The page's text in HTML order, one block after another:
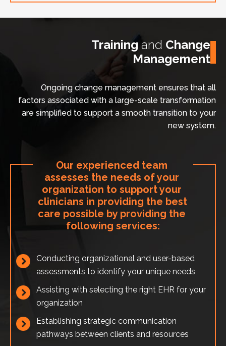
Trainingand Change
Management
Ongoing change management ensures that all
factors associated with a large-scale transformation
are simplified to support a smooth transition to your
new system.
Our experienced team
assesses the needs of your
organization to support your
clinicians in providing the best
care possible by providing the
following services:
Conducting organizational and user-based
assessments to identify your unique needs
Assisting with selecting the right EHR for your
organization
Establishing strategic communication
pathways between clients and resources